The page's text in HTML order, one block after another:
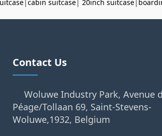
|cabin suitcase| 20inch suitcase|
Contact Us
Woluwe Industry Park, Avenue
Péage/Tollaan 69, Saint-Stevens-
Woluwe,1932, Belgium